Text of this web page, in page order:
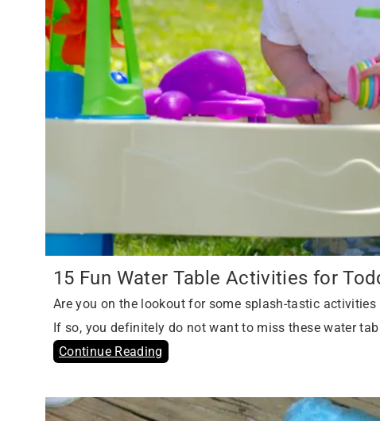
15 Fun Water Table Activities for
Are you on the lookout for some splash-tastic
If so, you definitely do not want to miss these water
Continue Reading